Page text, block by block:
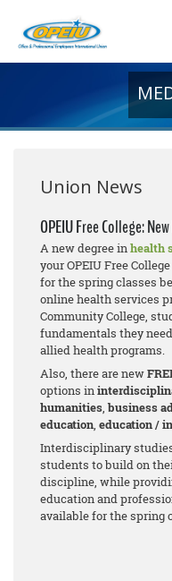
Media Center
Need A Union?
Union News
OPEIU Free College:
A new degree inhealth
your OPEIU Free
for the spring classes
online health services
Community College,
fundamentals they
allied health programs.
Also, there are new
options in
humanities,business
education, education /
Interdisciplinary
students to build on
discipline, while
education and
available for the spring